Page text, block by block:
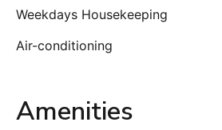
Weekdays Housekeeping
Air-conditioning
Amenities